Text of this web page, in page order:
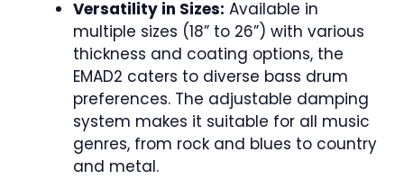
Versatility in Sizes: Available in
multiple sizes (18” to 26”) with various
thickness and coating options, the
EMAD2 caters to diverse bass drum
preferences. The adjustable damping
system makes it suitable for all music
genres, from rock and blues to country
and metal.